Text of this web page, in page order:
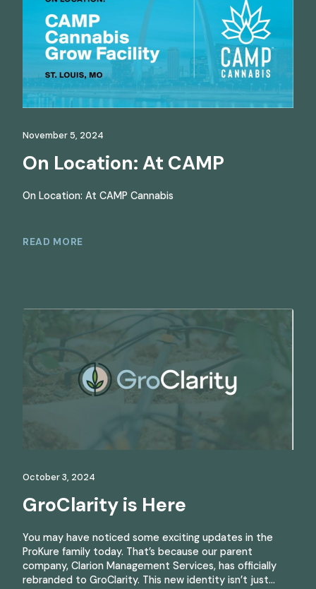
November 5, 2024
On Location: At CAMP
On Location: At CAMP Cannabis
READ MORE
October 3, 2024
GroClarity is Here
You may have noticed some exciting updates in the
ProKure family today. That’s because our parent
company, Clarion Management Services, has officially
rebranded to GroClarity. This new identity isn’t just…